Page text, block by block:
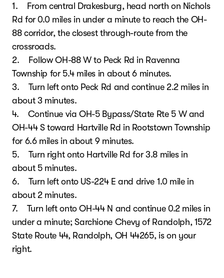
1. From central Drakesburg, head north on Nichols
Rd for 0.0 miles in under a minute to reach the OH-
88 corridor, the closest through-route from the
crossroads.
2. Follow OH-88 W to Peck Rd in Ravenna
Township for 5.4 miles in about 6 minutes.
3. Turn left onto Peck Rd and continue 2.2 miles in
about 3 minutes.
4. Continue via OH-5 Bypass/State Rte 5 W and
OH-44 S toward Hartville Rd in Rootstown Township
for 6.6 miles in about 9 minutes.
5. Turn right onto Hartville Rd for 3.8 miles in
about 5 minutes.
6. Turn left onto US-224 E and drive 1.0 mile in
about 2 minutes.
7. Turn left onto OH-44 N and continue 0.2 miles in
under a minute; Sarchione Chevy of Randolph, 1572
State Route 44, Randolph, OH 44265, is on your
right.